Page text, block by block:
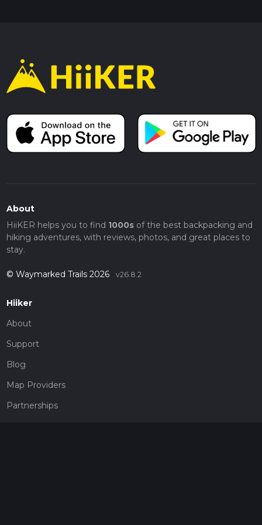
About
HiiKER helps you to find 1000sof the best backpacking and
hiking adventures, with reviews, photos, and great places to
stay.
© Waymarked Trails 2026 v26.8.2
Hiiker
About
Support
Blog
Map Providers
Partnerships